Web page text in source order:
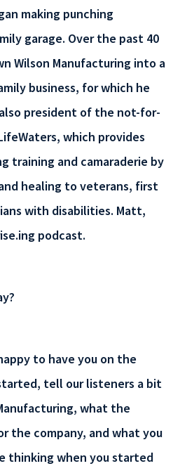
making punching
garage. Over the past 40
Wilson Manufacturing into a
business, for which he
also president of the not-for-
which provides
training and camaraderie by
healing to veterans, first
with disabilities. Matt,
podcast.
to have you on the
tell our listeners a bit
what the
the company, and what you
thinking when you started